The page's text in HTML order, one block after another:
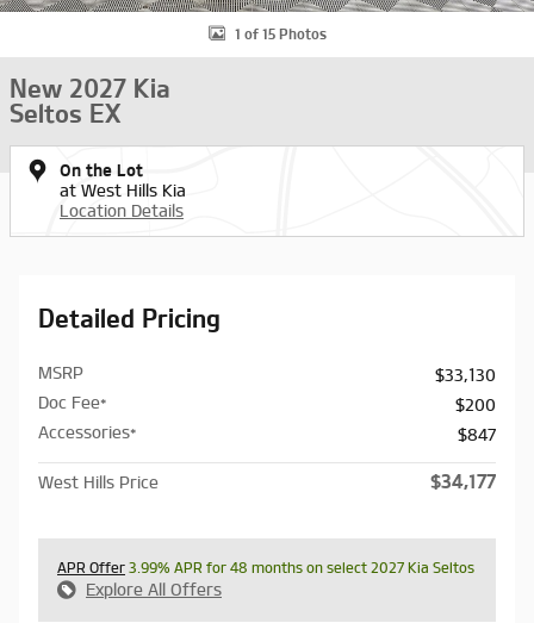
1 of 15 Photos
New 2027 Kia
Seltos EX
On the Lot
at West Hills Kia
Location Details
Detailed Pricing
MSRP
$33,130
Doc Fee*
$200
Accessories*
$847
West Hills Price $34,177
APR Offer 3.99% APR for 48 months on select 2027 Kia Seltos
Explore All Offers